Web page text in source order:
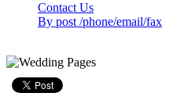
Contact Us
By post /phone/email/fax